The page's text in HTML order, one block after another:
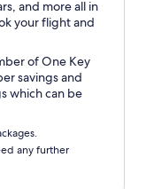
and more all in
your flight and
of One Key
savings and
which can be
any further